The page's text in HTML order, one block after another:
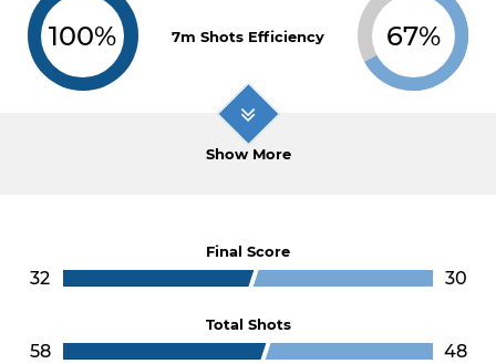
100% 7m Shots Efficiency 67%
Show More
Final Score
32 30
Total Shots
58 48